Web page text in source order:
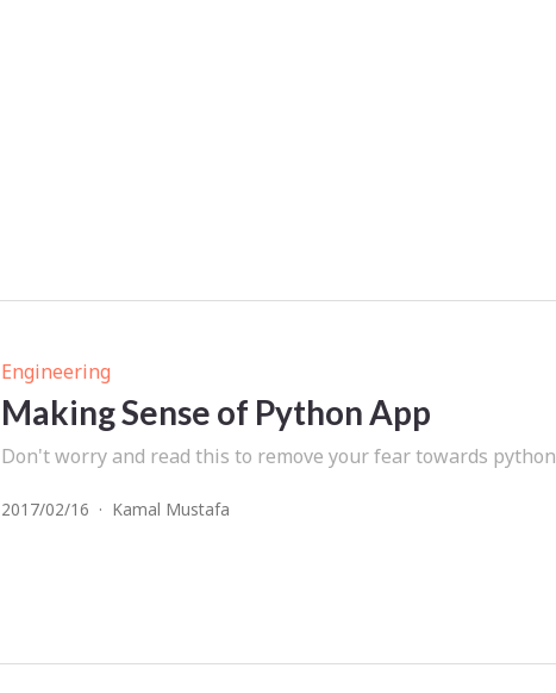
Engineering
Making Sense of Python App
Don't worry and read this to remove your fear towards python
2017/02/16 · Kamal Mustafa